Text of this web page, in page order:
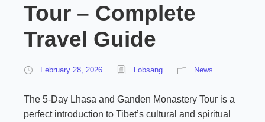
Tour – Complete
Travel Guide
February 28, 2026 Lobsang News
The 5-Day Lhasa and Ganden Monastery Tour is a
perfect introduction to Tibet’s cultural and spiritual